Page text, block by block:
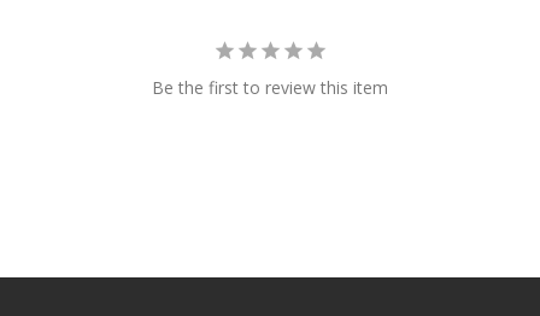
Be the first to review this item